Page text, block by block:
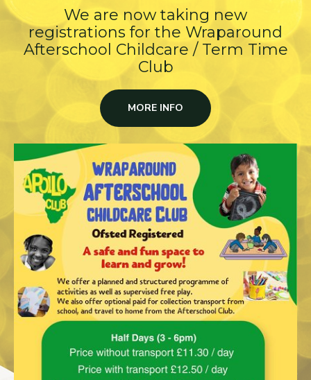
We are now taking new
registrations for the Wraparound
Afterschool Childcare / Term Time
Club
MORE INFO